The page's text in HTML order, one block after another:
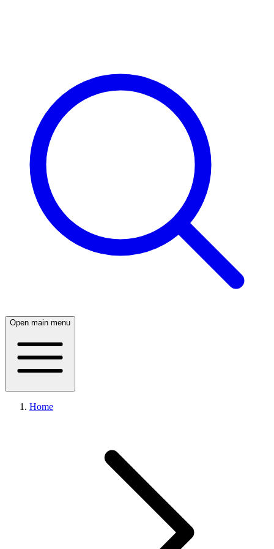
Open main menu
Home